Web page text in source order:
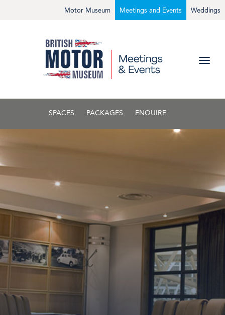
Weddings
Meetings and Events
Motor Museum
SPACES PACKAGES ENQUIRE